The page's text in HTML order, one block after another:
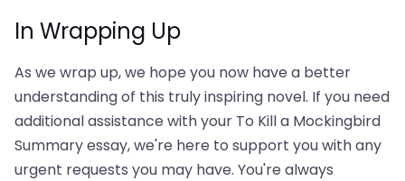
In Wrapping Up
As we wrap up, we hope you now have a better
understanding of this truly inspiring novel. If you need
additional assistance with your To Kill a Mockingbird
Summary essay, we're here to support you with any
urgent requests you may have. You're always